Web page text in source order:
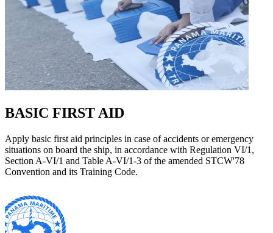
BASIC FIRST AID
Apply basic first aid principles in case of accidents or emergency
situations on board the ship, in accordance with Regulation VI/1,
Section A-VI/1 and Table A-VI/1-3 of the amended STCW'78
Convention and its Training Code.